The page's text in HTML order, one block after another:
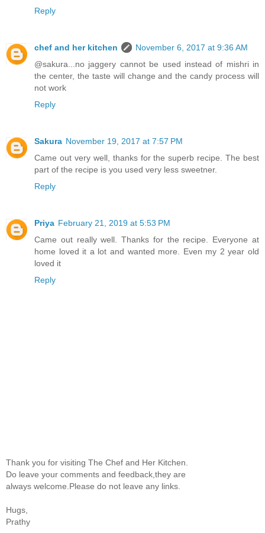
Reply
chef and her kitchen
November 6, 2017 at 9:36 AM
@sakura...no jaggery cannot be used instead of mishri in
the center, the taste will change and the candy process will
not work
Reply
Sakura November 19, 2017 at 7:57 PM
Came out very well, thanks for the superb recipe. The best
part of the recipe is you used very less sweetner.
Reply
Priya February 21, 2019 at 5:53 PM
Came out really well. Thanks for the recipe. Everyone at
home loved it a lot and wanted more. Even my 2 year old
loved it
Reply
Thank you for visiting The Chef and Her Kitchen.
Do leave your comments and feedback,they are
always welcome.Please do not leave any links.
Hugs,
Prathy